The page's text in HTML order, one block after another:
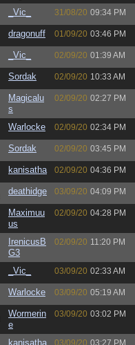
_Vic_ 31/08/20 09:34 PM
dragonuff 01/09/20 03:46 PM
_Vic_ 02/09/20 01:39 AM
Sordak 02/09/20 10:33 AM
Magicalu
s
02/09/20 02:27 PM
Warlocke 02/09/20 02:34 PM
Sordak 02/09/20 03:45 PM
kanisatha 02/09/20 04:36 PM
deathidge 03/09/20 04:09 PM
Maximuu
us
02/09/20 04:28 PM
IrenicusB
G3
02/09/20 11:20 PM
_Vic_ 03/09/20 02:33 AM
Warlocke 03/09/20 05:19 AM
Wormerin
e
03/09/20 03:02 PM
kanisatha 03/09/20 03:27 PM